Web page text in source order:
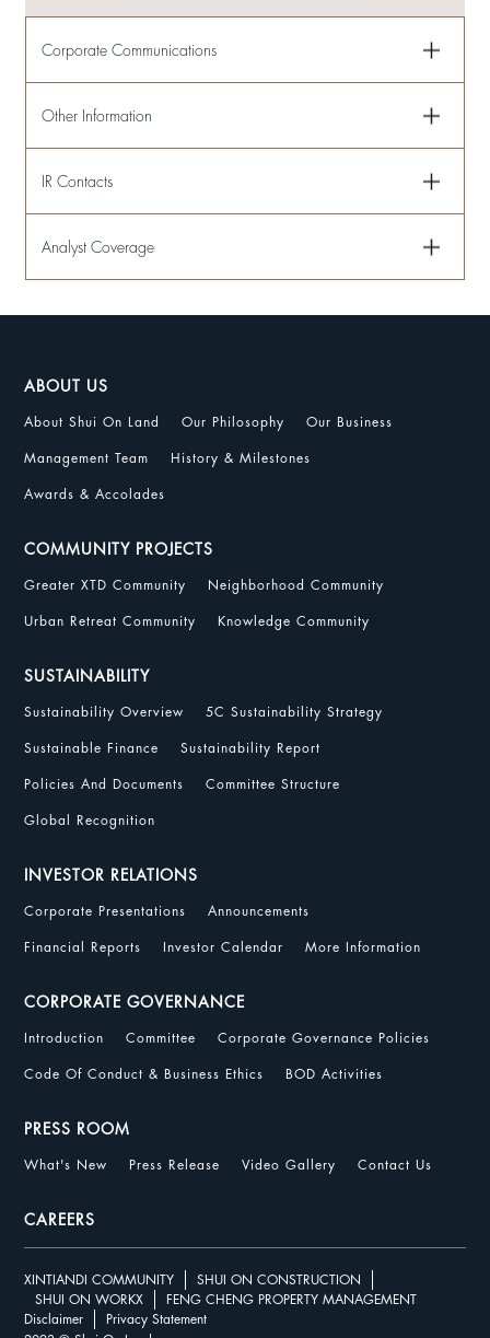
Corporate Communications
Other Information
IR Contacts
Analyst Coverage
ABOUT US
About Shui On Land Our Philosophy Our Business
Management Team History & Milestones
Awards & Accolades
COMMUNITY PROJECTS
Greater XTD Community Neighborhood Community
Urban Retreat Community Knowledge Community
SUSTAINABILITY
Sustainability Overview 5C Sustainability Strategy
Sustainable Finance Sustainability Report
Policies And Documents Committee Structure
Global Recognition
INVESTOR RELATIONS
Corporate Presentations Announcements
Financial Reports Investor Calendar More Information
CORPORATE GOVERNANCE
Introduction Committee Corporate Governance Policies
Code Of Conduct & Business Ethics BOD Activities
PRESS ROOM
What's New Press Release Video Gallery Contact Us
CAREERS
XINTIANDI COMMUNITY
SHUI ON CONSTRUCTION
SHUI ON WORKX
FENG CHENG PROPERTY MANAGEMENT
Disclaimer
Privacy Statement